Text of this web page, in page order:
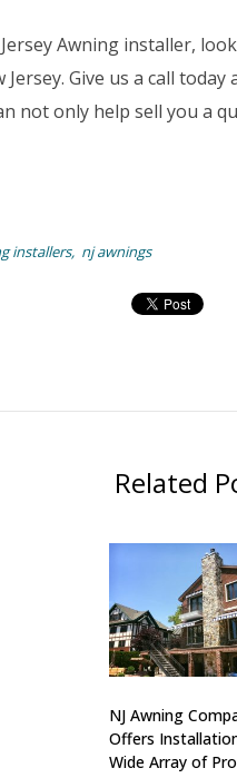
Awning installer,
Give us a call today
not only help sell you a
installers nj awnings
Related
NJ Awning
Offers
Wide Array of